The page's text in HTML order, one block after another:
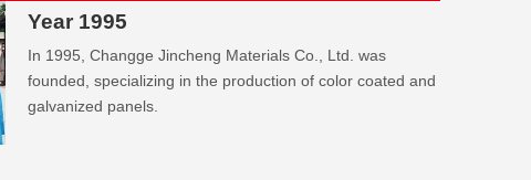
Year 1995
In 1995, Changge Jincheng Materials Co., Ltd. was
founded, specializing in the production of color coated and
galvanized panels.